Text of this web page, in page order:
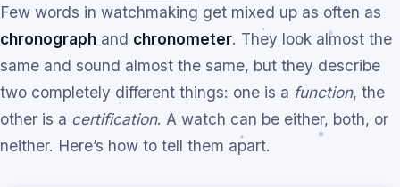
Few words in watchmaking get mixed up as often as
chronograph and chronometer. They look almost the
same and sound almost the same, but they describe
two completely different things: one is a function, the
other is a certification. A watch can be either, both, or
neither. Here’s how to tell them apart.